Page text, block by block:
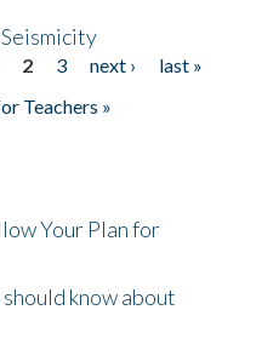
2 3 next ›
last »
Teachers »
Your Plan for
know about